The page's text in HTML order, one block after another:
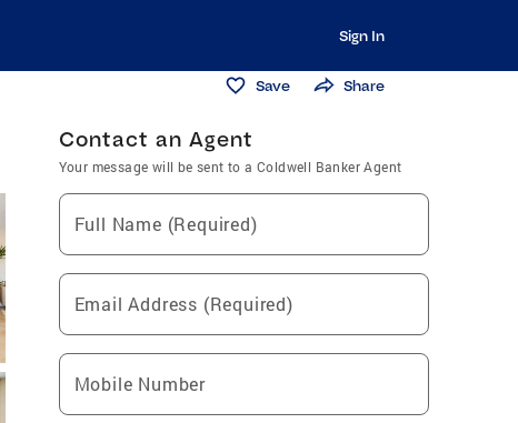
Sign In
Save Share
Contact an Agent
Your message will be sent to a Coldwell Banker Agent
Full Name (Required)
Email Address (Required)
Mobile Number